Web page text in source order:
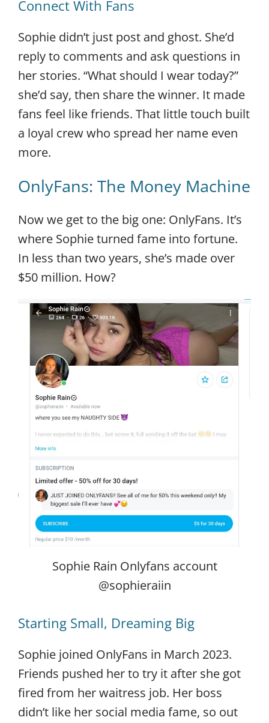
Connect With Fans
Sophie didn’t just post and ghost. She’d
reply to comments and ask questions in
her stories. “What should I wear today?”
she’d say, then share the winner. It made
fans feel like friends. That little touch built
a loyal crew who spread her name even
more.
OnlyFans: The Money Machine
Now we get to the big one: OnlyFans. It’s
where Sophie turned fame into fortune.
In less than two years, she’s made over
$50 million. How?
Sophie Rain Onlyfans account
@sophieraiin
Starting Small, Dreaming Big
Sophie joined OnlyFans in March 2023.
Friends pushed her to try it after she got
fired from her waitress job. Her boss
didn’t like her social media fame, so out